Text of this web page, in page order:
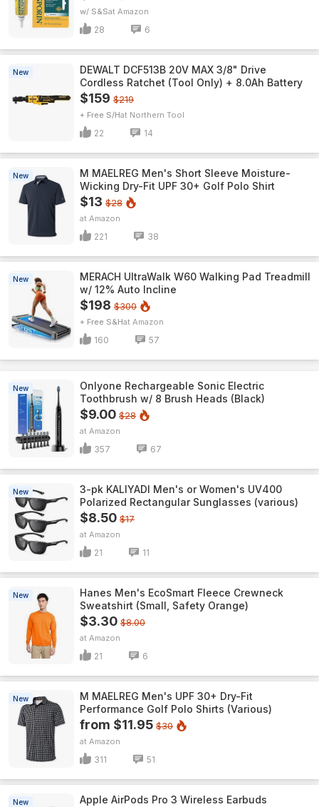
w/ S&S Amazon
28 6
New
DEWALT DCF513B 20V MAX 3/8" Drive
Cordless Ratchet (Tool Only) + 8.0Ah Battery
$159 $219
+ Free S/H Northern Tool
22 14
New
M MAELREG Men's Short Sleeve​ Moisture-
Wicking Dry-Fit UPF 30+ Golf Polo Shirt
$13 $28
Amazon
221 38
New
MERACH UltraWalk W60 Walking Pad Treadmill
w/ 12% Auto Incline
$198 $300
+ Free S&H Amazon
160 57
New
Onlyone Rechargeable Sonic Electric
Toothbrush w/ 8 Brush Heads (Black)
$9.00 $28
Amazon
357 67
New
3-pk KALIYADI Men's or Women's UV400
Polarized Rectangular Sunglasses (various)
$8.50 $17
Amazon
21 11
New
Hanes Men's EcoSmart Fleece Crewneck
Sweatshirt (Small, Safety Orange)
$3.30 $8.00
Amazon
21 6
New
M MAELREG Men's UPF 30+ Dry-Fit
Performance Golf Polo Shirts (Various)
from $11.95 $30
Amazon
311 51
New Apple AirPods Pro 3 Wireless Earbuds